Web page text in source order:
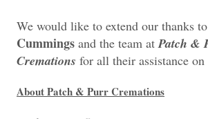
We would like to extend our thanks to
Cummings and the team at Patch &
Cremations for all their assistance
About Patch & Purr Cremations